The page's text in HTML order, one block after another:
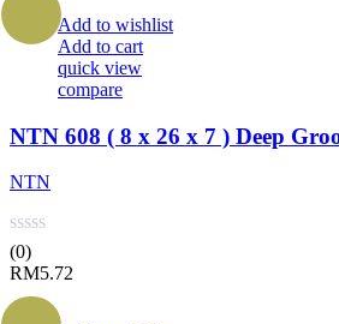
Add to wishlist
Add to cart
quick view
compare
NTN 608 ( 8 x 26 x 7 ) Deep
NTN
(0)
RM5.72